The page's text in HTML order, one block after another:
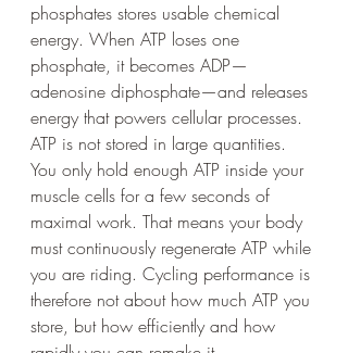
phosphates stores usable chemical
energy. When ATP loses one
phosphate, it becomes ADP—
adenosine diphosphate—and releases
energy that powers cellular processes.
ATP is not stored in large quantities.
You only hold enough ATP inside your
muscle cells for a few seconds of
maximal work. That means your body
must continuously regenerate ATP while
you are riding. Cycling performance is
therefore not about how much ATP you
store, but how efficiently and how